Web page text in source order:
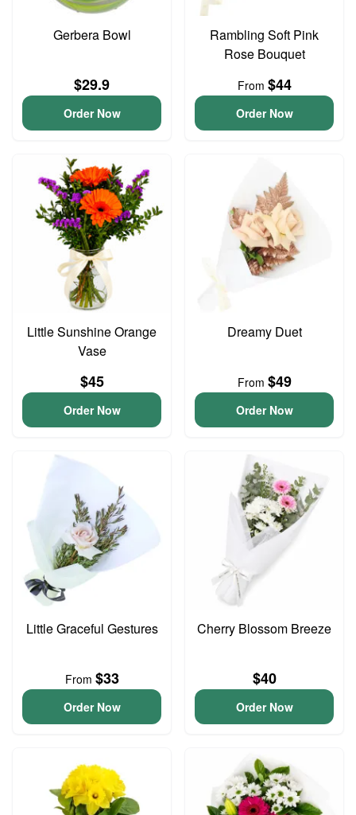
Gerbera Bowl
$29.9
Order Now
Rambling Soft Pink
Rose Bouquet
From $44
Order Now
Little Sunshine Orange
Vase
$45
Order Now
Dreamy Duet
From $49
Order Now
Little Graceful Gestures
From $33
Order Now
Cherry Blossom Breeze
$40
Order Now